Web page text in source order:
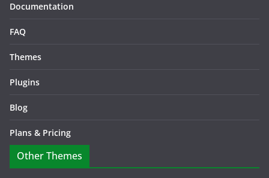
Documentation
FAQ
Themes
Plugins
Blog
Plans & Pricing
Other Themes